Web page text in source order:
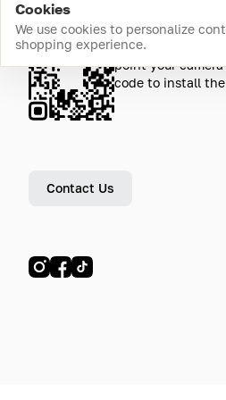
Cookies
We use cookies to personalize
shopping experience.Download the
point your
code to install
Contact Us